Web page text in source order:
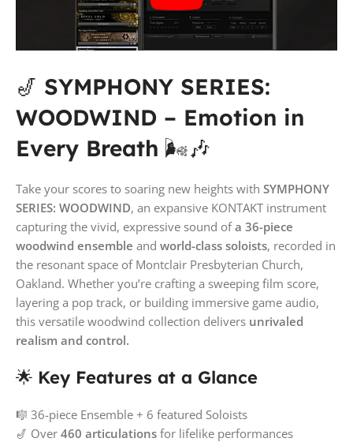
🎷 SYMPHONY SERIES:
WOODWIND – Emotion in
Every Breath 🌬️🎶
Take your scores to soaring new heights with SYMPHONY
SERIES: WOODWIND, an expansive KONTAKT instrument
capturing the vivid, expressive sound ofa 36-piece
woodwind ensemble and world-class soloists, recorded in
the resonant space of Montclair Presbyterian Church,
Oakland. Whether you’re crafting a sweeping film score,
layering a pop track, or building immersive game audio,
this versatile woodwind collection delivers unrivaled
realism and control.
🌟 Key Features at a Glance
🎼 36-piece Ensemble + 6 featured Soloists
🎷 Over 460 articulations for lifelike performances